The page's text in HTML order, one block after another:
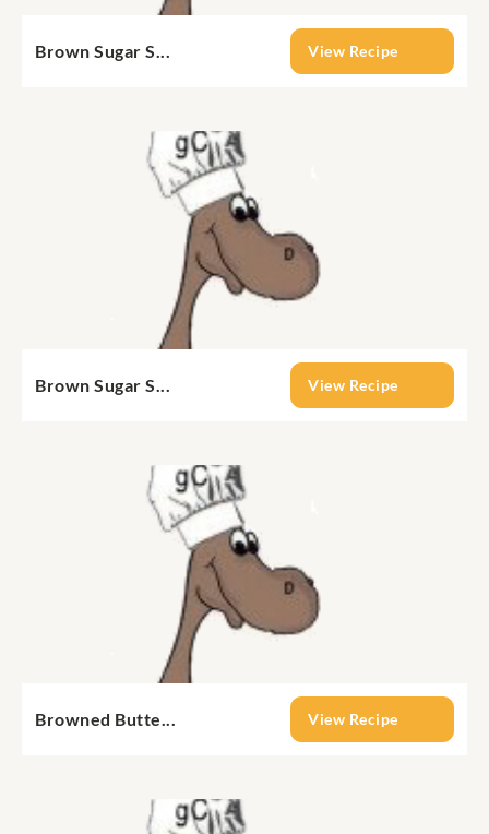
Brown Sugar S... View Recipe
Brown Sugar S... View Recipe
Browned Butte... View Recipe